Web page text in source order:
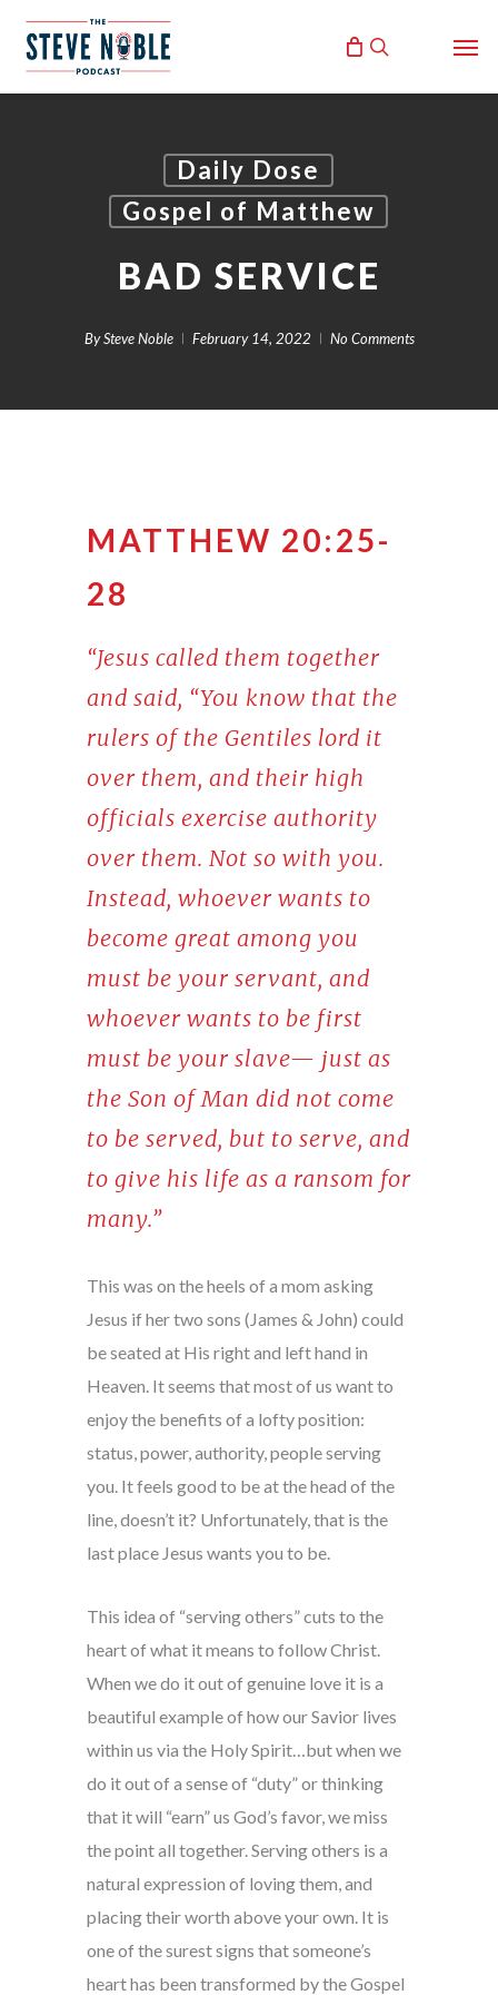
search
Daily Dose
Gospel of Matthew
BAD SERVICE
By Steve Noble February 14, 2022 No Comments
MATTHEW 20:25-
28
“Jesus called them together
and said, “You know that the
rulers of the Gentiles lord it
over them, and their high
officials exercise authority
over them. Not so with you.
Instead, whoever wants to
become great among you
must be your servant, and
whoever wants to be first
must be your slave— just as
the Son of Man did not come
to be served, but to serve, and
to give his life as a ransom for
many.”
This was on the heels of a mom asking
Jesus if her two sons (James & John) could
be seated at His right and left hand in
Heaven. It seems that most of us want to
enjoy the benefits of a lofty position:
status, power, authority, people serving
you. It feels good to be at the head of the
line, doesn’t it? Unfortunately, that is the
last place Jesus wants you to be.
This idea of “serving others” cuts to the
heart of what it means to follow Christ.
When we do it out of genuine love it is a
beautiful example of how our Savior lives
within us via the Holy Spirit…but when we
do it out of a sense of “duty” or thinking
that it will “earn” us God’s favor, we miss
the point all together. Serving others is a
natural expression of loving them, and
placing their worth above your own. It is
one of the surest signs that someone’s
heart has been transformed by the Gospel